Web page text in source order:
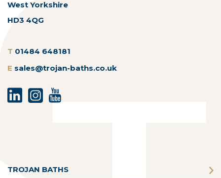
West Yorkshire
HD3 4QG
T 01484 648181
E sales@trojan-baths.co.uk
TROJAN BATHS